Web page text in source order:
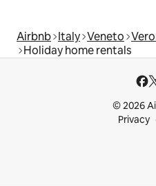
Airbnb Italy Veneto
Holiday home rentals
© 2026
Privacy